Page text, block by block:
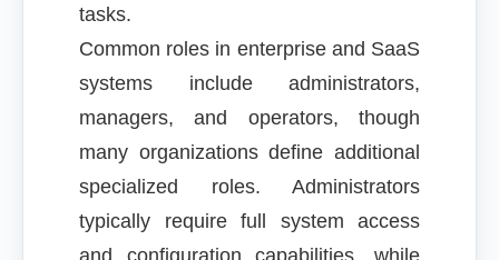
tasks.
Common roles in enterprise and SaaS
systems include administrators,
managers, and operators, though
many organizations define additional
specialized roles. Administrators
typically require full system access
and configuration capabilities, while